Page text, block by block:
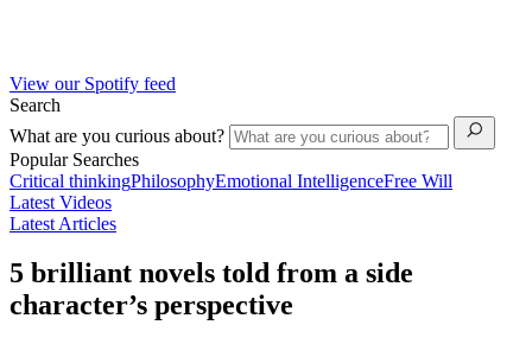
View our Spotify feed
Search
What are you curious about?
Popular Searches
Critical thinkingPhilosophyEmotional IntelligenceFree Will
Latest Videos
Latest Articles
5 brilliant novels told from a side
character’s perspective